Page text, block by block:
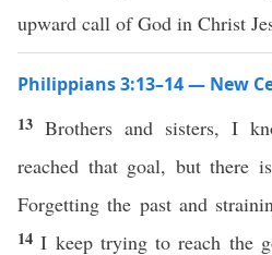
upward call of God in Christ
Philippians 3:13–14 — New
13 Brothers and sisters, I
reached that goal, but there
Forgetting the past and
14I keep trying to reach the